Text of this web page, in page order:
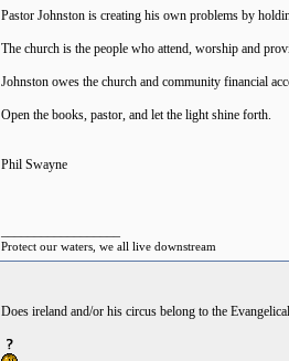
Pastor Johnston is creating his own problems by
The church is the people who attend, worship and
Johnston owes the church and community financial
Open the books, pastor, and let the light shine forth.
Phil Swayne
Protect our waters, we all live downstream
Does ireland and/or his circus belong to the